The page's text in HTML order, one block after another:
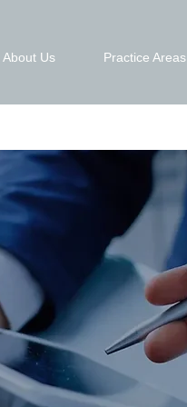
About Us Practice Areas